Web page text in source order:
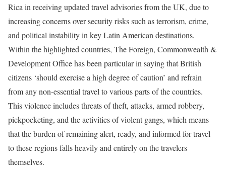
Rica in receiving updated travel advisories from the UK, due to
increasing concerns over security risks such as terrorism, crime,
and political instability in key Latin American destinations.
Within the highlighted countries, The Foreign, Commonwealth &
Development Office has been particular in saying that British
citizens ‘should exercise a high degree of caution’ and refrain
from any non-essential travel to various parts of the countries.
This violence includes threats of theft, attacks, armed robbery,
pickpocketing, and the activities of violent gangs, which means
that the burden of remaining alert, ready, and informed for travel
to these regions falls heavily and entirely on the travelers
themselves.